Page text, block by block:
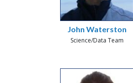
John Waterston
Science/Data Team